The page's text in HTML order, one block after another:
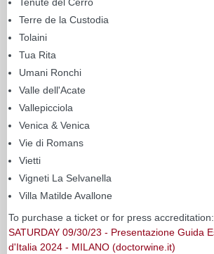
Terre de la Custodia
Tolaini
Tua Rita
Umani Ronchi
Valle dell'Acate
Vallepicciola
Venica & Venica
Vie di Romans
Vietti
Vigneti La Selvanella
Villa Matilde Avallone
To purchase a ticket or for press accreditation:
SATURDAY 09/30/23 - Presentazione Guida
d'Italia 2024 - MILANO (doctorwine.it)